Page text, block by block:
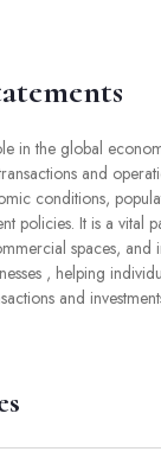
in the global
and
conditions,
policies. It is a vital
spaces, and
, helping
and